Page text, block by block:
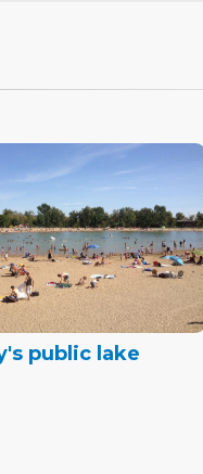
public lake